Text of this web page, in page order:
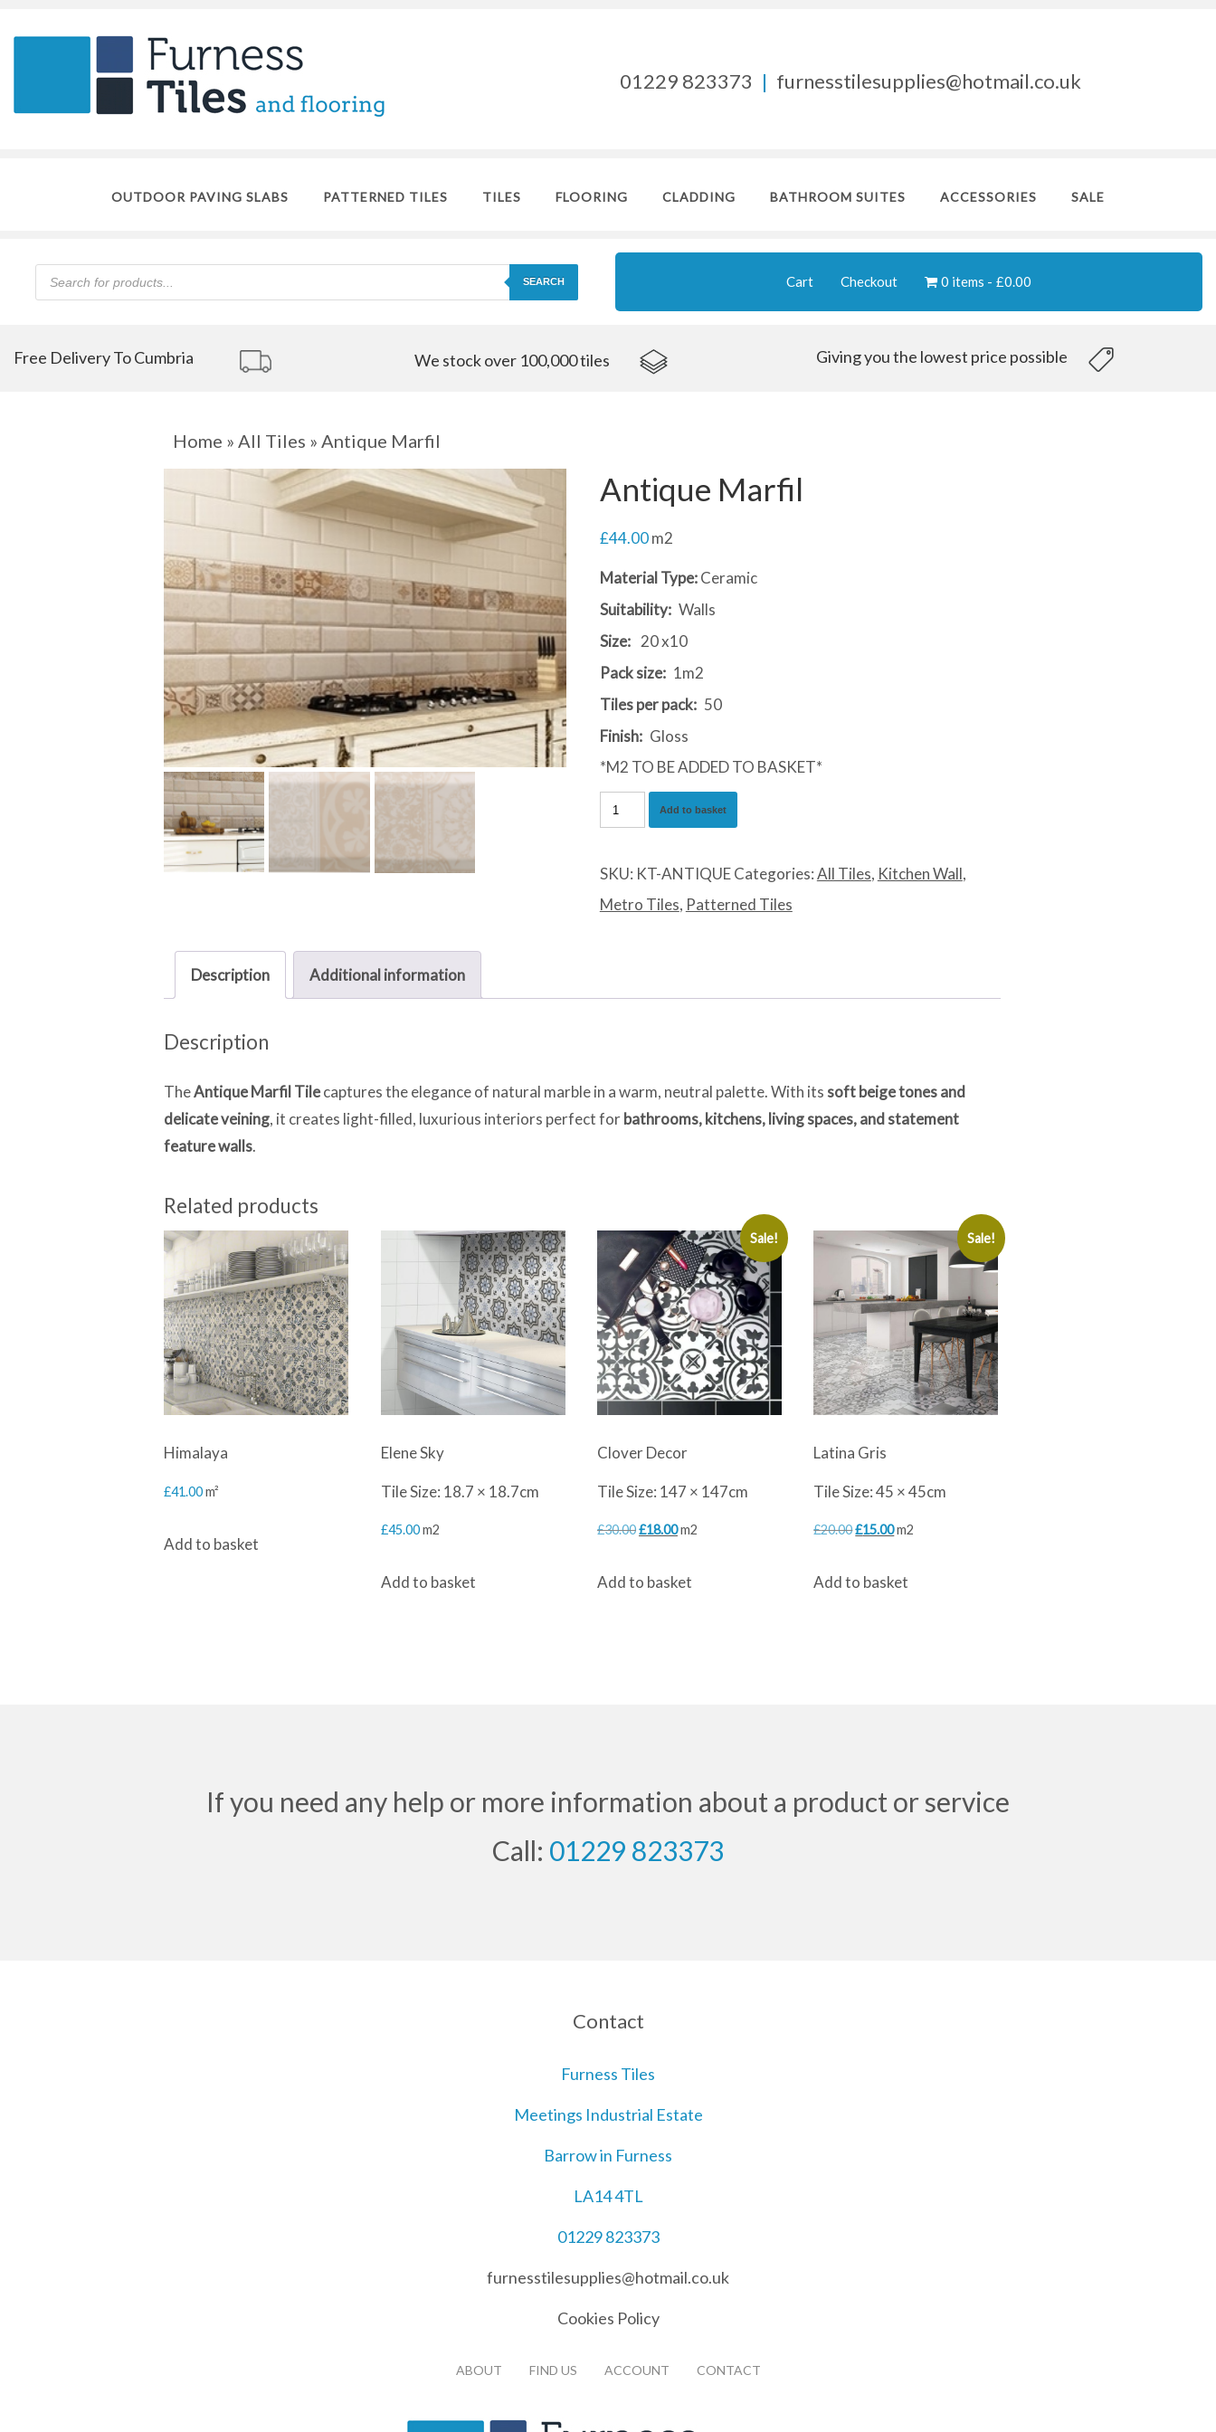
01229 823373 | furnesstilesupplies@hotmail.co.uk
OUTDOOR PAVING SLABS PATTERNED TILES TILES FLOORING CLADDING BATHROOM SUITES ACCESSORIES SALE
Products
search
SEARCH Cart Checkout 0 items £0.00
Free Delivery To Cumbria We stock over 100,000 tiles Giving you the lowest price possible
Home » All Tiles » Antique Marfil
Antique Marfil
£44.00 m2
Material Type:Ceramic
Suitability: Walls
Size: 20 x10
Pack size: 1m2
Tiles per pack: 50
Finish: Gloss
*M2 TO BE ADDED TO BASKET*
Antique
quantity
Add to basket
SKU: KT-ANTIQUE Categories:All Tiles, Kitchen Wall,
Metro Tiles, Patterned Tiles
Description Additional information
Description
TheAntique Marfil Tilecaptures the elegance of natural marble in a warm, neutral palette. With its soft beige tones and
delicate veining, it creates light-filled, luxurious interiors perfect forbathrooms, kitchens, living spaces, and statement
feature walls.
Related products
Himalaya
£41.00m²
Add to basket
Elene Sky
Tile Size: 18.7 × 18.7cm
£45.00m2
Add to basket
Sale!
Clover Decor
Tile Size: 147 × 147cm
£30.00Original
was:
£18.00Current
is:
m2
Add to basket
Sale!
Latina Gris
Tile Size: 45 × 45cm
£20.00Original
was:
£15.00Current
is:
m2
Add to basket
If you need any help or more information about a product or service
Call: 01229 823373
Contact
Furness Tiles
Meetings Industrial Estate
Barrow in Furness
LA14 4TL
01229 823373
furnesstilesupplies@hotmail.co.uk
Cookies Policy
ABOUT FIND US ACCOUNT CONTACT